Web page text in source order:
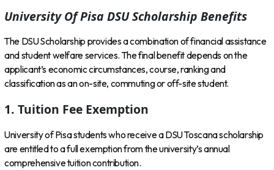
University Of Pisa DSU Scholarship Benefits
The DSU Scholarship provides a combination of financial assistance
and student welfare services. The final benefit depends on the
applicant’s economic circumstances, course, ranking and
classification as an on-site, commuting or off-site student.
1. Tuition Fee Exemption
University of Pisa students who receive a DSU Toscana scholarship
are entitled to a full exemption from the university’s annual
comprehensive tuition contribution.